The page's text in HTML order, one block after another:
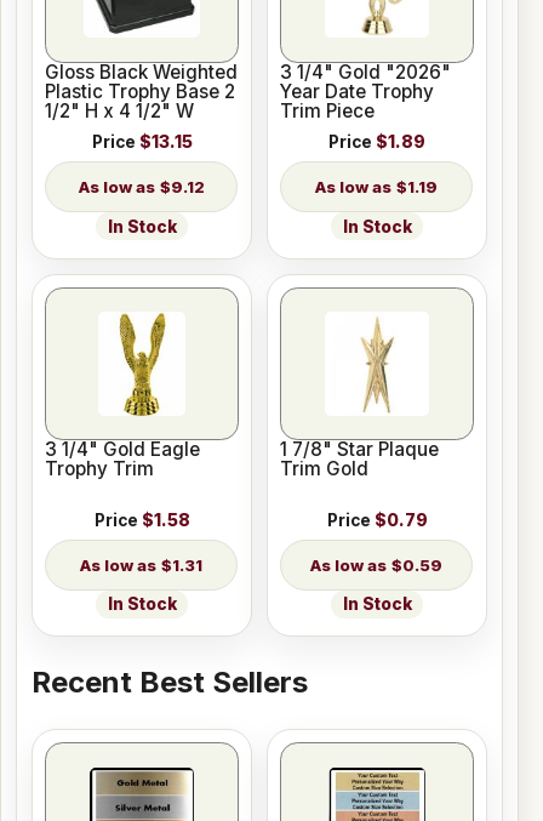
Gloss Black Weighted
Plastic Trophy Base 2
1/2" H x 4 1/2" W
Price $13.15
$9.12
In Stock
3 1/4" Gold "2026"
Year Date Trophy
Trim Piece
Price $1.89
$1.19
In Stock
3 1/4" Gold Eagle
Trophy Trim
Price $1.58
$1.31
In Stock
1 7/8" Star Plaque
Trim Gold
Price $0.79
$0.59
In Stock
Recent Best Sellers